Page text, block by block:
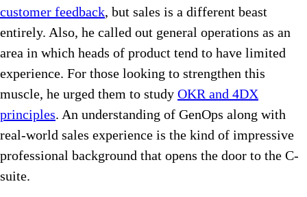
customer feedback, but sales is a different beast
entirely. Also, he called out general operations as an
area in which heads of product tend to have limited
experience. For those looking to strengthen this
muscle, he urged them to study OKR and 4DX
principles. An understanding of GenOps along with
real-world sales experience is the kind of impressive
professional background that opens the door to the C-
suite.